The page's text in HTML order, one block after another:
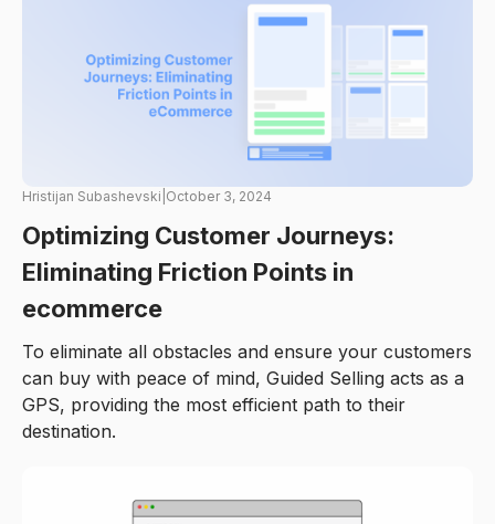
Hristijan Subashevski October 3, 2024
Optimizing Customer Journeys:
Eliminating Friction Points in
ecommerce
To eliminate all obstacles and ensure your customers
can buy with peace of mind, Guided Selling acts as a
GPS, providing the most efficient path to their
destination.